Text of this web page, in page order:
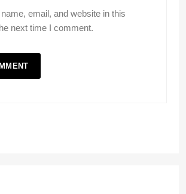
email, and website in this
next time I comment.